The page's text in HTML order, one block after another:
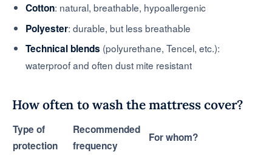
Cotton: natural, breathable, hypoallergenic
Polyester: durable, but less breathable
Technical blends (polyurethane, Tencel, etc.):
waterproof and often dust mite resistant
How often to wash the mattress cover?
Type of
protection
Recommended
frequency
For whom?